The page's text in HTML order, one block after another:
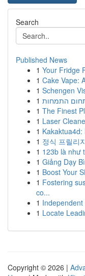
Search
Published News
1 Your Fridge
1 Cake Vape:
1 Schengen
1 התמחות
1 The Finest
1 Laser
1
1 정식 프릴리
1 123b là như
1 Giảng Dạy
1 Boost Your
1 Fostering
co...
1
1 Locate
Copyright © 2026 |